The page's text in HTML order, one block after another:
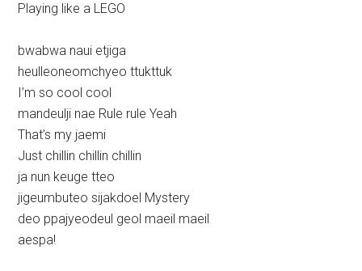
Playing like a LEGO
bwabwa naui etjiga
heulleoneomchyeo ttukttuk
I’m so cool cool
mandeulji nae Rule rule Yeah
That’s my jaemi
Just chillin chillin chillin
ja nun keuge tteo
jigeumbuteo sijakdoel Mystery
deo ppajyeodeul geol maeil maeil
aespa!